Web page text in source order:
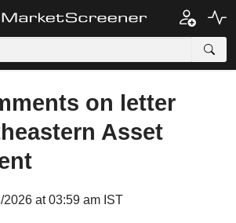
on letter
Asset
at 03:59 am IST